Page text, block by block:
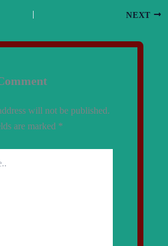
NEXT
will not be published.
are marked *